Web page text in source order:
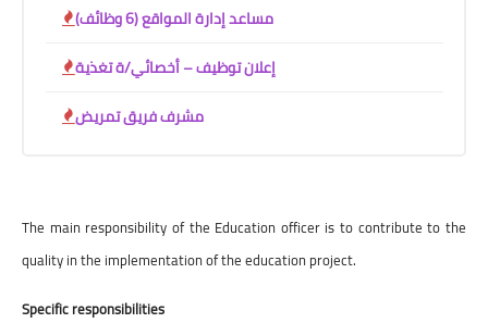
مساعد إدارة المواقع (6 وظائف)
إعلان توظيف – أخصائي/ة تغذية
مشرف فريق تمريض
The main responsibility of the Education officer is to contribute to the
quality in the implementation of the education project.
Specific responsibilities